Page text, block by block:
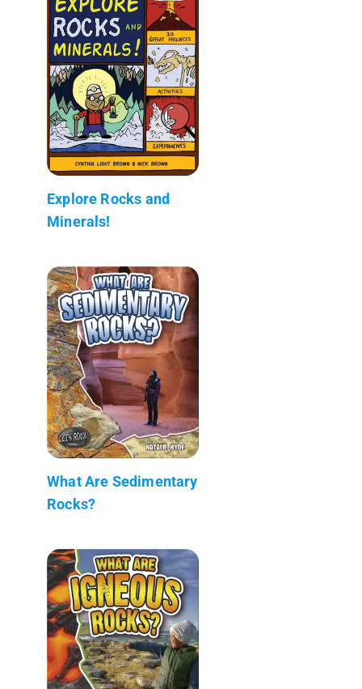
Explore Rocks and
Minerals!
What Are Sedimentary
Rocks?